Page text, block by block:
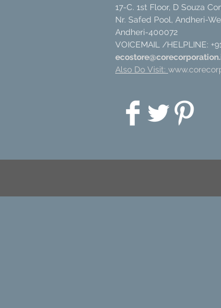
17-C. 1st Floor, D Souza
Nr. Safed Pool, Andheri-
Andheri-400072
VOICEMAIL /HELPLINE:
Also Do Visit: